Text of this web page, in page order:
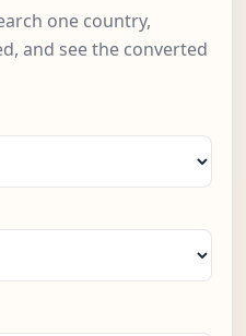
one country,
and see the converted